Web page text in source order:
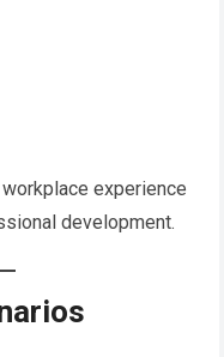
experience
development.